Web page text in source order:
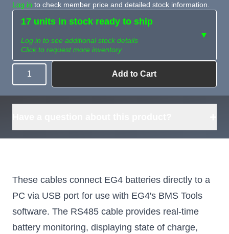
Log in to check member price and detailed stock information.
17 units in stock ready to ship
Log in to see additional stock details
Click to request more inventory
▼
Need more than
what's available?
Request
Sourcing
Quantity Add to Cart
These cables connect EG4 batteries directly to a
PC via USB port for use with EG4's BMS Tools
software. The RS485 cable provides real-time
battery monitoring, displaying state of charge,